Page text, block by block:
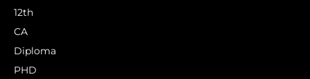
12th
CA
Diploma
PHD